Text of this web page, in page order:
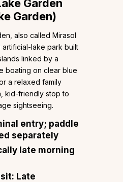
Garden
Garden)
also called Mirasol
artificial-lake park built
linked by a
boating on clear blue
a relaxed family
kid-friendly stop to
sightseeing.
entry; paddle
separately
late morning
Late